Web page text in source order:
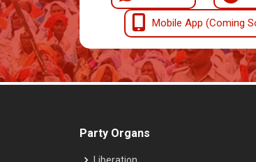
Mobile App (Coming
Party Organs
Liberation